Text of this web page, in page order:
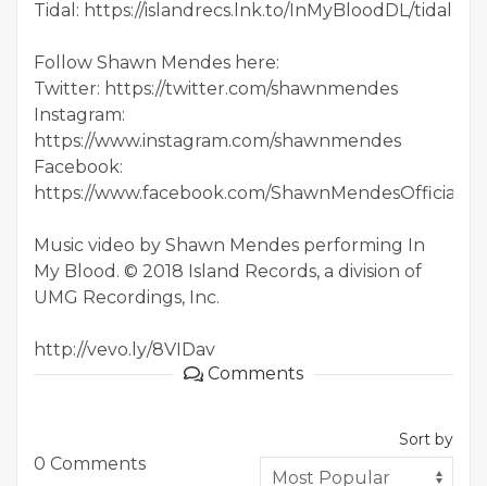
Tidal: https://islandrecs.lnk.to/InMyBloodDL/tidal
Follow Shawn Mendes here:
Twitter: https://twitter.com/shawnmendes
Instagram:
https://www.instagram.com/shawnmendes
Facebook:
https://www.facebook.com/ShawnMendesOfficial
Music video by Shawn Mendes performing In
My Blood. © 2018 Island Records, a division of
UMG Recordings, Inc.
http://vevo.ly/8VIDav
Comments
0 Comments
Sort by